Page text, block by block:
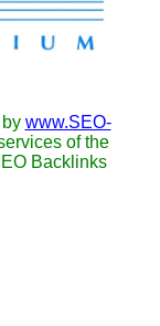
www.SEO-
of the
Backlinks